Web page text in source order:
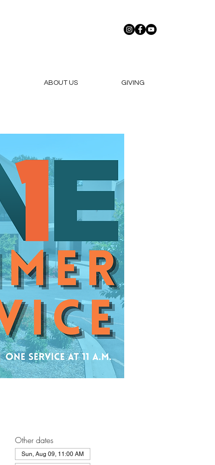
ABOUT US GIVING
Other dates
Sun, Aug 09, 11:00 AM